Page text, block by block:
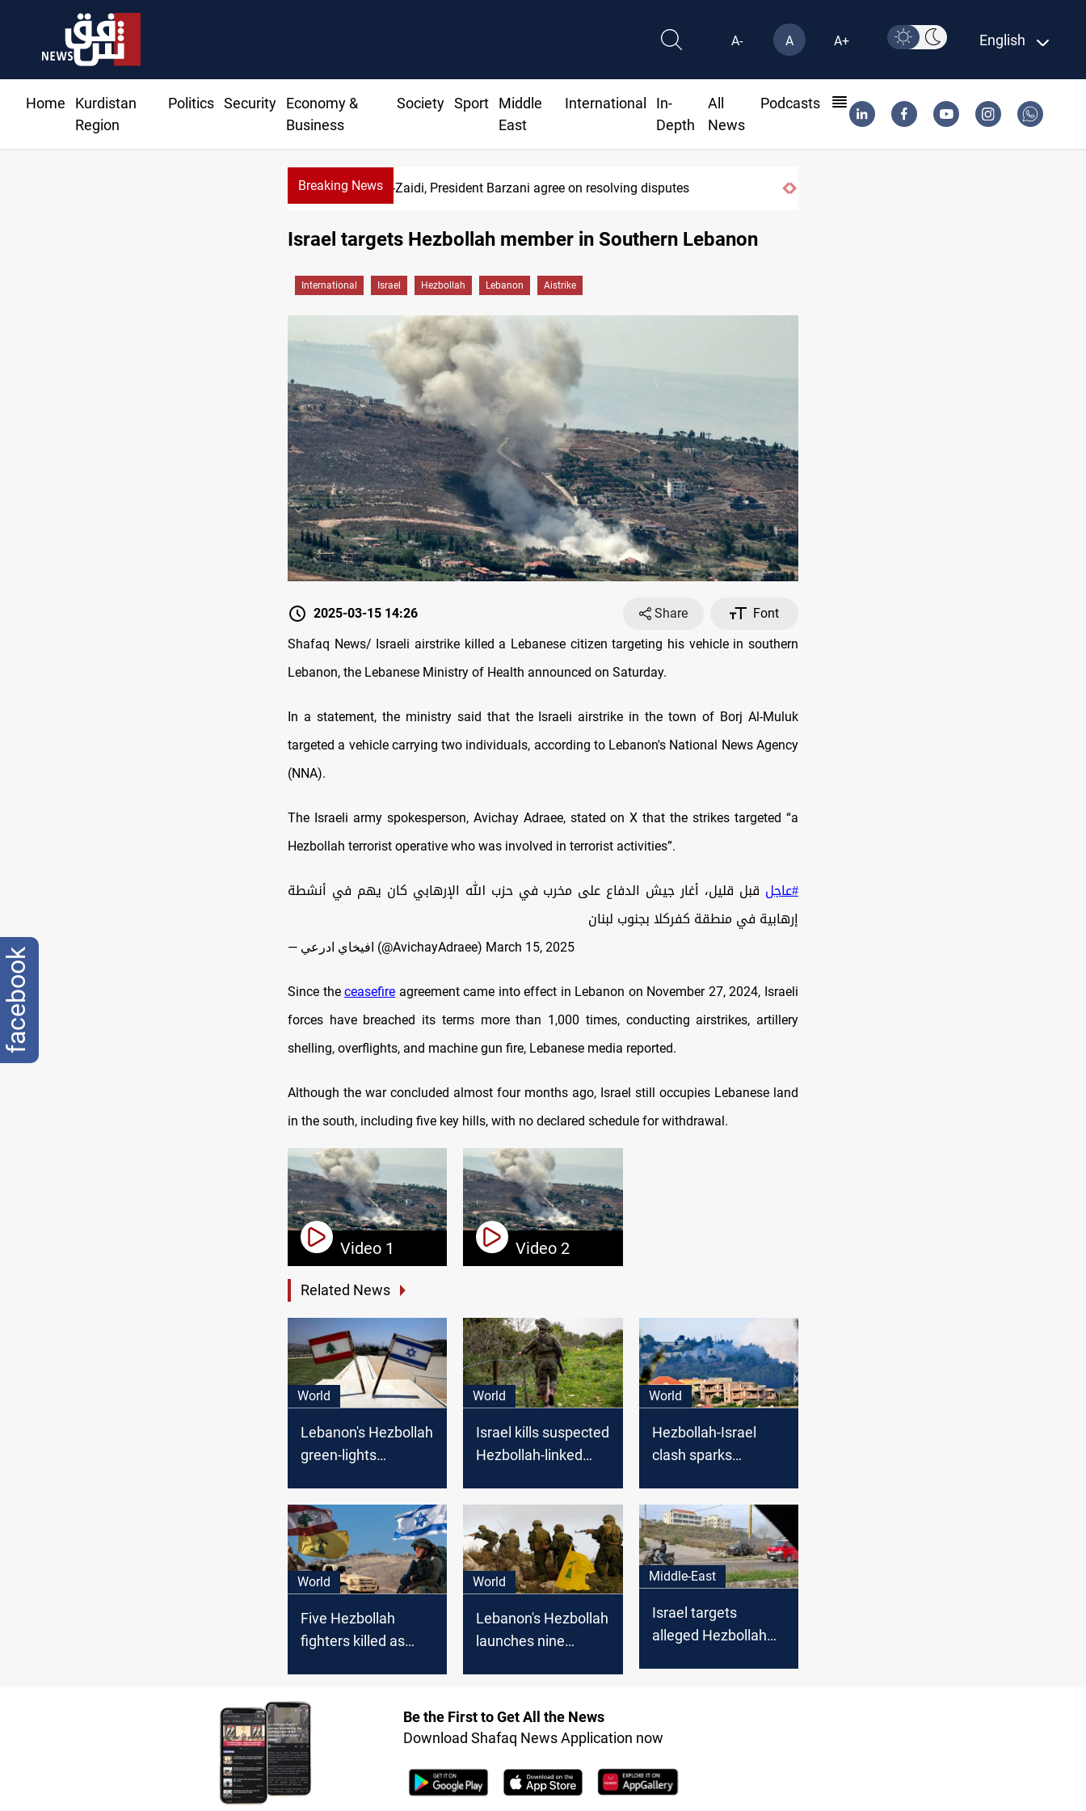
A- A A+ English
Home
Kurdistan
Region
Politics Security
Economy &
Business
Society Sport
Middle
East
International
In-
Depth
All
News
Podcasts
Breaking NewsAl-Zaidi, President Barzani agree on resolving disputes
Israel targets Hezbollah member in Southern Lebanon
International Israel Hezbollah Lebanon Aistrike
2025-03-15 14:26 Share
Font
Shafaq News/ Israeli airstrike killed a Lebanese citizen targeting his vehicle in southern
Lebanon, the Lebanese Ministry of Health announced on Saturday.
In a statement, the ministry said that the Israeli airstrike in the town of Borj Al-Muluk
targeted a vehicle carrying two individuals, according to Lebanon's National News Agency
(NNA).
The Israeli army spokesperson, Avichay Adraee, stated on X that the strikes targeted “a
Hezbollah terrorist operative who was involved in terrorist activities”.
#عاجل قبل قليل، أغار جيش الدفاع على مخرب في حزب الله الإرهابي كان يهم في أنشطة
إرهابية في منطقة كفركلا بجنوب لبنان
— افيخاي ادرعي (@AvichayAdraee) March 15, 2025
Since theceasefire agreement came into effect in Lebanon on November 27, 2024, Israeli
forces have breached its terms more than 1,000 times, conducting airstrikes, artillery
shelling, overflights, and machine gun fire, Lebanese media reported.
Although the war concluded almost four months ago, Israel still occupies Lebanese land
in the south, including five key hills, with no declared schedule for withdrawal.
Video 1 Video 2
Related News
World
Lebanon's Hezbollah
green-lights
World
Israel kills suspected
Hezbollah-linked
Lebanon border
World
Hezbollah-Israel
clash sparks
World
Five Hezbollah
fighters killed as
fire
World
Lebanon's Hezbollah
launches nine
Middle-East
Israel targets
alleged Hezbollah
Be the First to Get All the News
Download Shafaq News Application now
facebook